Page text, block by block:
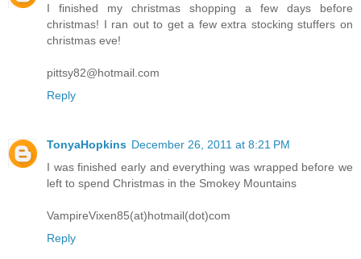
I finished my christmas shopping a few days before
christmas! I ran out to get a few extra stocking stuffers on
christmas eve!
pittsy82@hotmail.com
Reply
TonyaHopkins December 26, 2011 at 8:21 PM
I was finished early and everything was wrapped before we
left to spend Christmas in the Smokey Mountains
VampireVixen85(at)hotmail(dot)com
Reply